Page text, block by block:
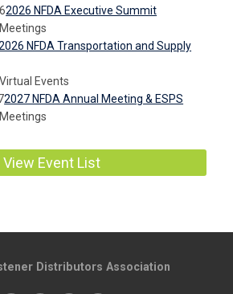
2026 NFDA Executive Summit
NFDA Transportation and Supply
Events
2027 NFDA Annual Meeting & ESPS
View Event List
Distributors Association